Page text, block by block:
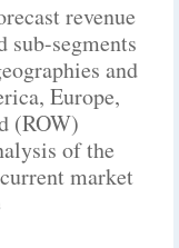
revenue
sub-segments
and
Europe,
(ROW)
of the
market